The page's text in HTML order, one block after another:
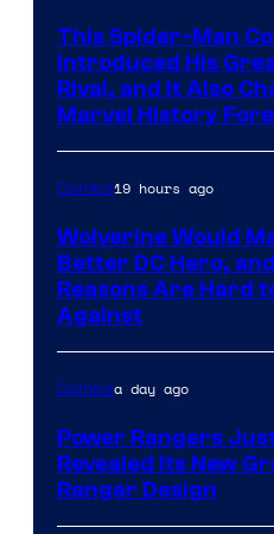
This Spider-Man
Introduced His
Rival, and It Also
Marvel History
Comics19 hours ago
Wolverine Would
Better DC Hero,
Reasons Are Hard
Against
Comicsa day ago
Power Rangers
Revealed Its New
Ranger Design